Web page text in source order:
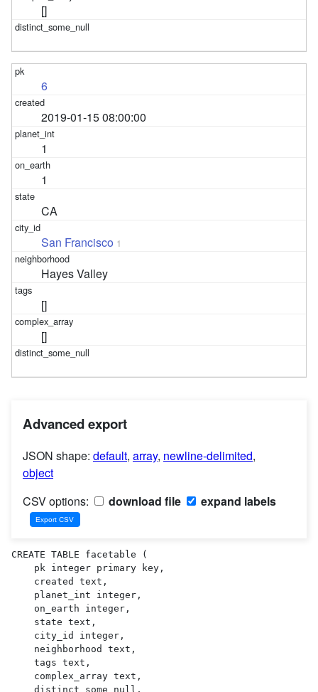
[]
6
2019-01-15 08:00:00
1
1
CA
San Francisco 1
Hayes Valley
[]
[]
Advanced export
JSON shape: default, array, newline-delimited,
object
CSV options:
download file expand labels
CREATE TABLE facetable (